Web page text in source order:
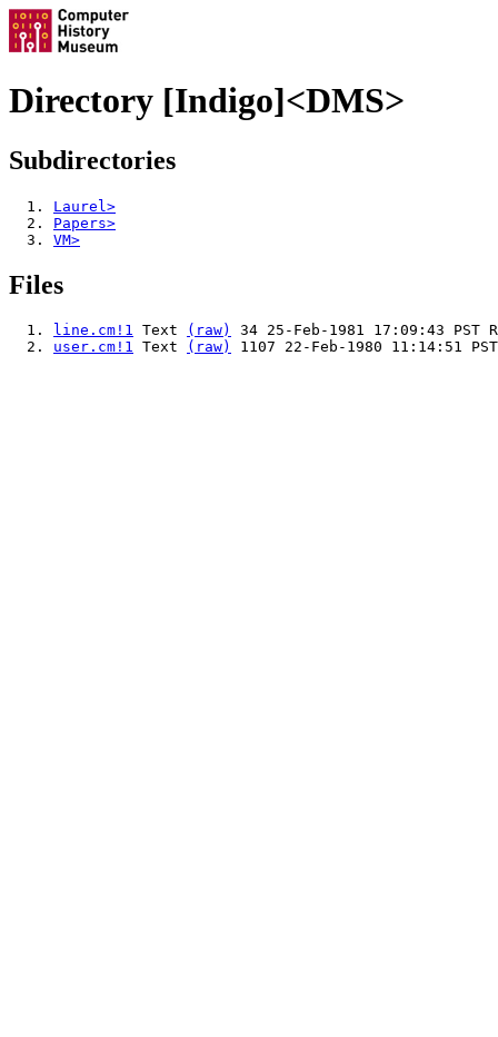
Directory [Indigo]<DMS>
Subdirectories
Laurel>
Papers>
VM>
Files
line.cm!1 Text (raw)
34 25-Feb-1981 17:09:43 PST
user.cm!1 Text (raw) 1107 22-Feb-1980 11:14:51 PST